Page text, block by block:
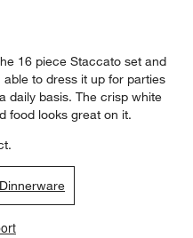
16 piece Staccato set and
to dress it up for parties
daily basis. The crisp white
food looks great on it.